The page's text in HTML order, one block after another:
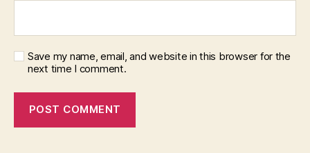
Save my name, email, and website in this browser for the
next time I comment.